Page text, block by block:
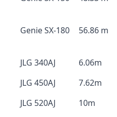
Genie SX-180 56.86 m
JLG 340AJ 6.06m
JLG 450AJ
7.62m
JLG 520AJ
10m